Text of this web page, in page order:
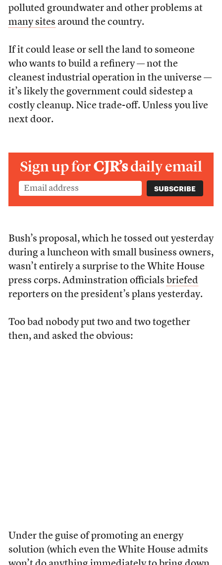
polluted groundwater and other problems at
many sites around the country.
If it could lease or sell the land to someone
who wants to build a refinery — not the
cleanest industrial operation in the universe —
it’s likely the government could sidestep a
costly cleanup. Nice trade-off. Unless you live
next door.
Sign up forCJR’sdaily email
Bush’s proposal, which he tossed out yesterday
during a luncheon with small business owners,
wasn’t entirely a surprise to the White House
press corps. Adminstration officials briefed
reporters on the president’s plans yesterday.
Too bad nobody put two and two together
then, and asked the obvious:
Under the guise of promoting an energy
solution (which even the White House admits